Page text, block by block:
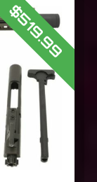
$519.99